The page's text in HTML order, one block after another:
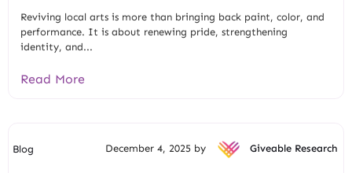
Reviving local arts is more than bringing back paint, color, and
performance. It is about renewing pride, strengthening
identity, and...
Read More
Blog December 4, 2025 by Giveable Research